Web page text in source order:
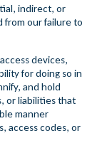
indirect, or
from our failure to
devices,
for doing so in
and hold
or liabilities that
manner
access codes, or